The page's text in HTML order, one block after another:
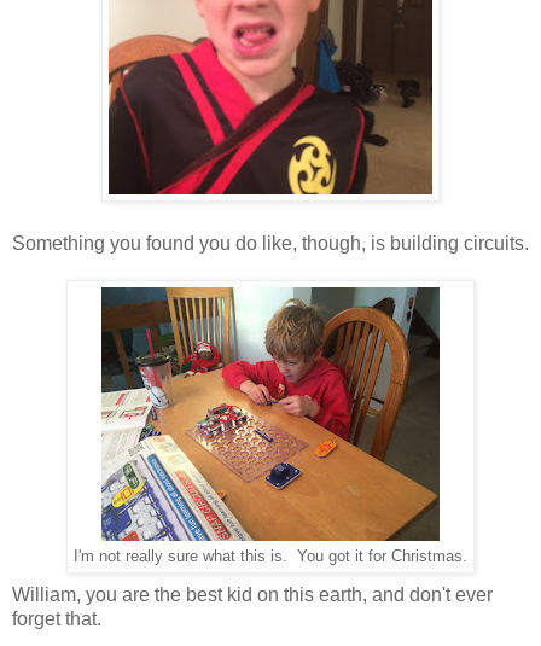
Something you found you do like, though, is building circuits.
I'm not really sure what this is. You got it for Christmas.
William, you are the best kid on this earth, and don't ever
forget that.